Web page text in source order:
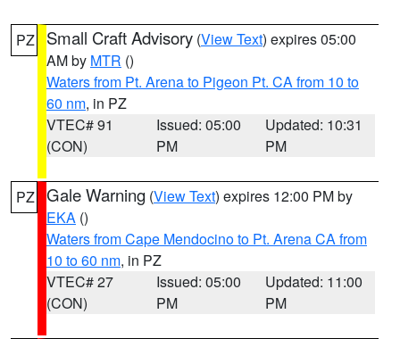
PZ Small Craft Advisory (View Text) expires 05:00
AM by MTR ()
Waters from Pt. Arena to Pigeon Pt. CA from 10 to
60 nm, in PZ
VTEC# 91
(CON)
Issued: 05:00
PM
Updated: 10:31
PM
PZ Gale Warning (View Text) expires 12:00 PM by
EKA ()
Waters from Cape Mendocino to Pt. Arena CA from
10 to 60 nm, in PZ
VTEC# 27
(CON)
Issued: 05:00
PM
Updated: 11:00
PM